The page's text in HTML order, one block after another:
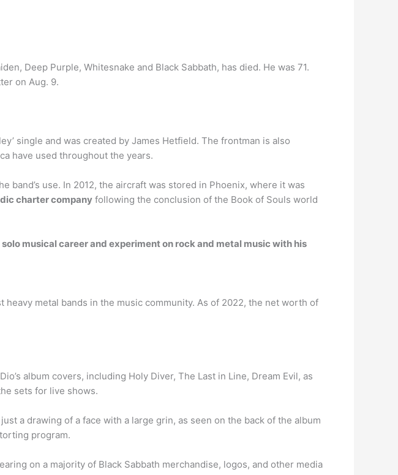
Deep Purple, Whitesnake and Black Sabbath, has died. He was 71.
on Aug. 9.
single and was created by James Hetfield. The frontman is also
have used throughout the years.
band’s use. In 2012, the aircraft was stored in Phoenix, where it was
charter company following the conclusion of the Book of Souls world
solo musical career and experiment on rock and metal music with his
metal bands in the music community. As of 2022, the net worth of
album covers, including Holy Diver, The Last in Line, Dream Evil, as
sets for live shows.
a drawing of a face with a large grin, as seen on the back of the album
program.
on a majority of Black Sabbath merchandise, logos, and other media